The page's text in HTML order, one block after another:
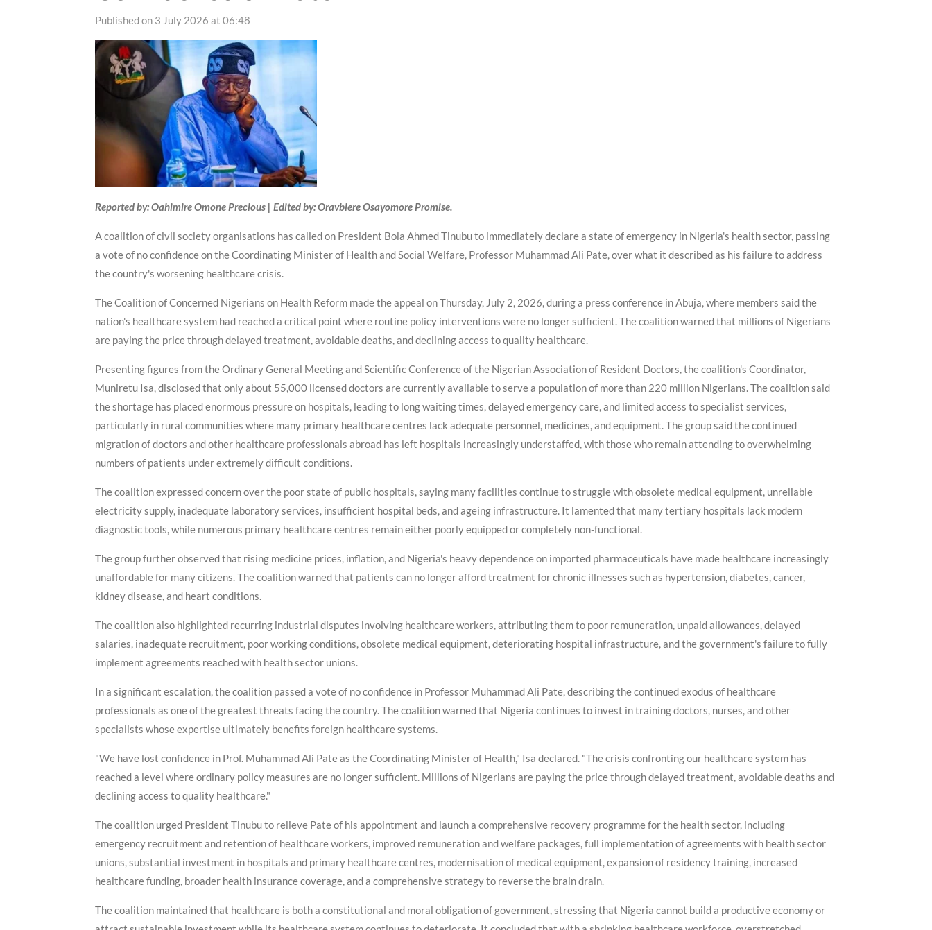
Published on 3 July 2026 at 06:48
Reported by: Oahimire Omone Precious | Edited by: Oravbiere Osayomore Promise.
A coalition of civil society organisations has called on President Bola Ahmed Tinubu to immediately declare a state of emergency in Nigeria's health sector, passing
a vote of no confidence on the Coordinating Minister of Health and Social Welfare, Professor Muhammad Ali Pate, over what it described as his failure to address
the country's worsening healthcare crisis.
The Coalition of Concerned Nigerians on Health Reform made the appeal on Thursday, July 2, 2026, during a press conference in Abuja, where members said the
nation's healthcare system had reached a critical point where routine policy interventions were no longer sufficient. The coalition warned that millions of Nigerians
are paying the price through delayed treatment, avoidable deaths, and declining access to quality healthcare.
Presenting figures from the Ordinary General Meeting and Scientific Conference of the Nigerian Association of Resident Doctors, the coalition's Coordinator,
Muniretu Isa, disclosed that only about 55,000 licensed doctors are currently available to serve a population of more than 220 million Nigerians. The coalition said
the shortage has placed enormous pressure on hospitals, leading to long waiting times, delayed emergency care, and limited access to specialist services,
particularly in rural communities where many primary healthcare centres lack adequate personnel, medicines, and equipment. The group said the continued
migration of doctors and other healthcare professionals abroad has left hospitals increasingly understaffed, with those who remain attending to overwhelming
numbers of patients under extremely difficult conditions.
The coalition expressed concern over the poor state of public hospitals, saying many facilities continue to struggle with obsolete medical equipment, unreliable
electricity supply, inadequate laboratory services, insufficient hospital beds, and ageing infrastructure. It lamented that many tertiary hospitals lack modern
diagnostic tools, while numerous primary healthcare centres remain either poorly equipped or completely non-functional.
The group further observed that rising medicine prices, inflation, and Nigeria's heavy dependence on imported pharmaceuticals have made healthcare increasingly
unaffordable for many citizens. The coalition warned that patients can no longer afford treatment for chronic illnesses such as hypertension, diabetes, cancer,
kidney disease, and heart conditions.
The coalition also highlighted recurring industrial disputes involving healthcare workers, attributing them to poor remuneration, unpaid allowances, delayed
salaries, inadequate recruitment, poor working conditions, obsolete medical equipment, deteriorating hospital infrastructure, and the government's failure to fully
implement agreements reached with health sector unions.
In a significant escalation, the coalition passed a vote of no confidence in Professor Muhammad Ali Pate, describing the continued exodus of healthcare
professionals as one of the greatest threats facing the country. The coalition warned that Nigeria continues to invest in training doctors, nurses, and other
specialists whose expertise ultimately benefits foreign healthcare systems.
"We have lost confidence in Prof. Muhammad Ali Pate as the Coordinating Minister of Health," Isa declared. "The crisis confronting our healthcare system has
reached a level where ordinary policy measures are no longer sufficient. Millions of Nigerians are paying the price through delayed treatment, avoidable deaths and
declining access to quality healthcare."
The coalition urged President Tinubu to relieve Pate of his appointment and launch a comprehensive recovery programme for the health sector, including
emergency recruitment and retention of healthcare workers, improved remuneration and welfare packages, full implementation of agreements with health sector
unions, substantial investment in hospitals and primary healthcare centres, modernisation of medical equipment, expansion of residency training, increased
healthcare funding, broader health insurance coverage, and a comprehensive strategy to reverse the brain drain.
The coalition maintained that healthcare is both a constitutional and moral obligation of government, stressing that Nigeria cannot build a productive economy or